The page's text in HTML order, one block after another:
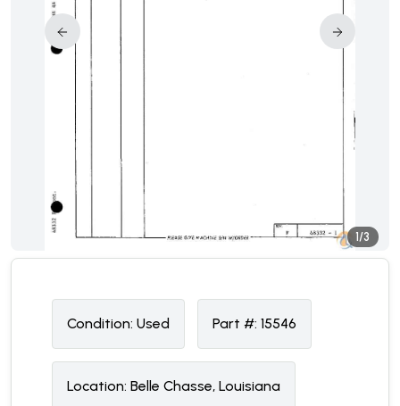
1/3
Condition: Used Part #: 15546
Location: Belle Chasse, Louisiana